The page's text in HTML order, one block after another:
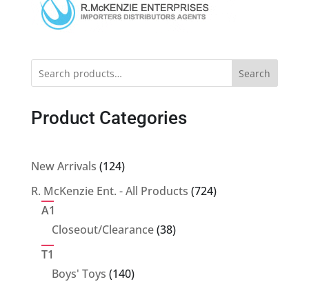
Search
Product Categories
New Arrivals 124124
products
R. McKenzie Ent. - All Products 724724
A1
Closeout/Clearance 3838
T1
Boys' Toys 140140